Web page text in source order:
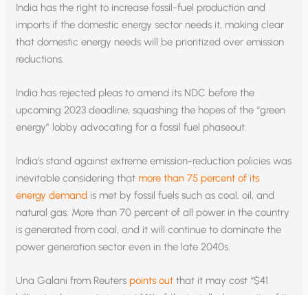
India has the right to increase fossil-fuel production and
imports if the domestic energy sector needs it, making clear
that domestic energy needs will be prioritized over emission
reductions.
India has rejected pleas to amend its NDC before the
upcoming 2023 deadline, squashing the hopes of the “green
energy” lobby advocating for a fossil fuel phaseout.
India’s stand against extreme emission-reduction policies was
inevitable considering that more than 75 percent of its
energy demand is met by fossil fuels such as coal, oil, and
natural gas. More than 70 percent of all power in the country
is generated from coal, and it will continue to dominate the
power generation sector even in the late 2040s.
Una Galani from Reuters points out that it may cost “$41